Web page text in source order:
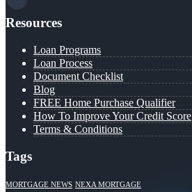
Resources
Loan Programs
Loan Process
Document Checklist
Blog
FREE Home Purchase Qualifier
How To Improve Your Credit Score
Terms & Conditions
Tags
MORTGAGE NEWS NEXA MORTGAGE